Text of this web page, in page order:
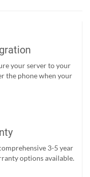
your server to your
the phone when your
3-5 year
options available.